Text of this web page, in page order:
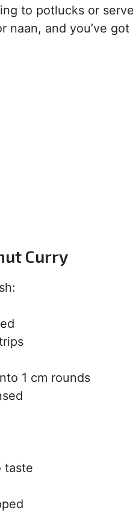
to potlucks or
and you’ve
Curry
1 cm rounds
taste